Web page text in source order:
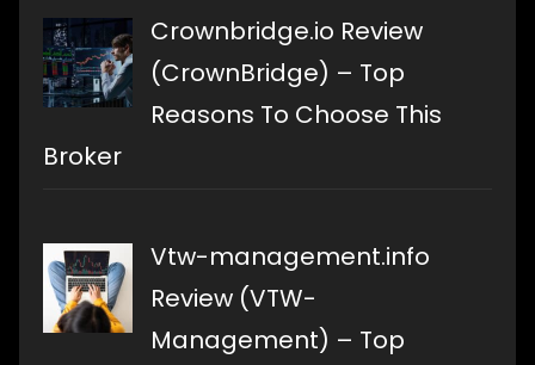
Crownbridge.io Review
(CrownBridge) – Top
Reasons To Choose This
Broker
Vtw-management.info
Review (VTW-
Management) – Top